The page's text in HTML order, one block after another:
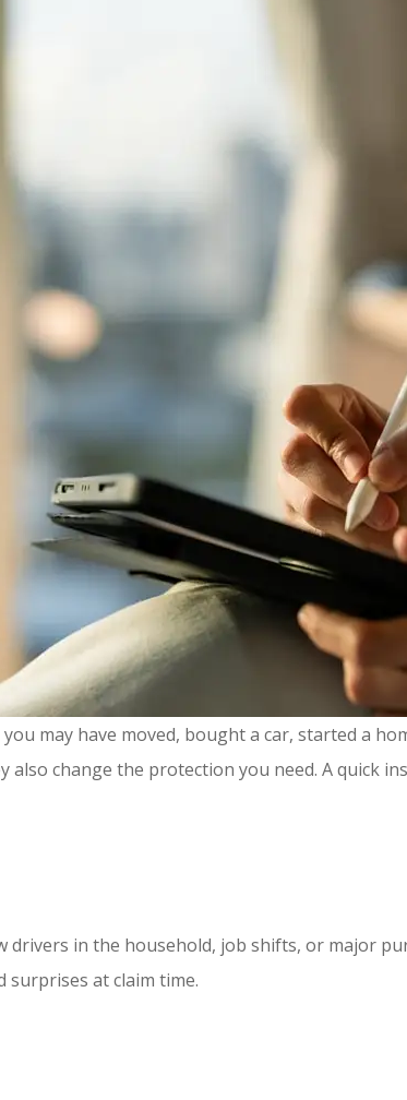
may have moved, bought a car, started a
change the protection you need. A quick
in the household, job shifts, or major
surprises at claim time.